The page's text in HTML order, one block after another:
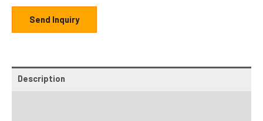
Send Inquiry
Description